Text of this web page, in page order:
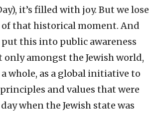
it’s filled with joy. But we lose
that historical moment. And
put this into public awareness
only amongst the Jewish world,
whole, as a global initiative to
and values that were
when the Jewish state was